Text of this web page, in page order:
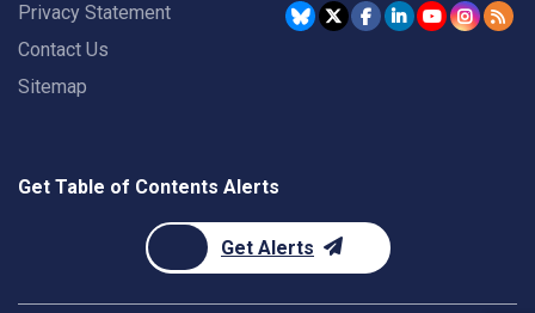
Privacy Statement
Contact Us
Sitemap
Get Table of Contents Alerts
Get Alerts